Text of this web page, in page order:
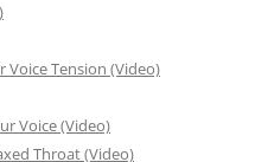
Voice Tension (Video)
Voice (Video)
Throat (Video)